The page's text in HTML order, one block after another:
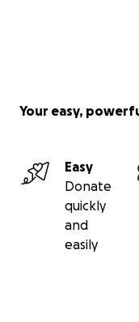
control over
Your easy,
Easy
Donate
quickly
and
easily